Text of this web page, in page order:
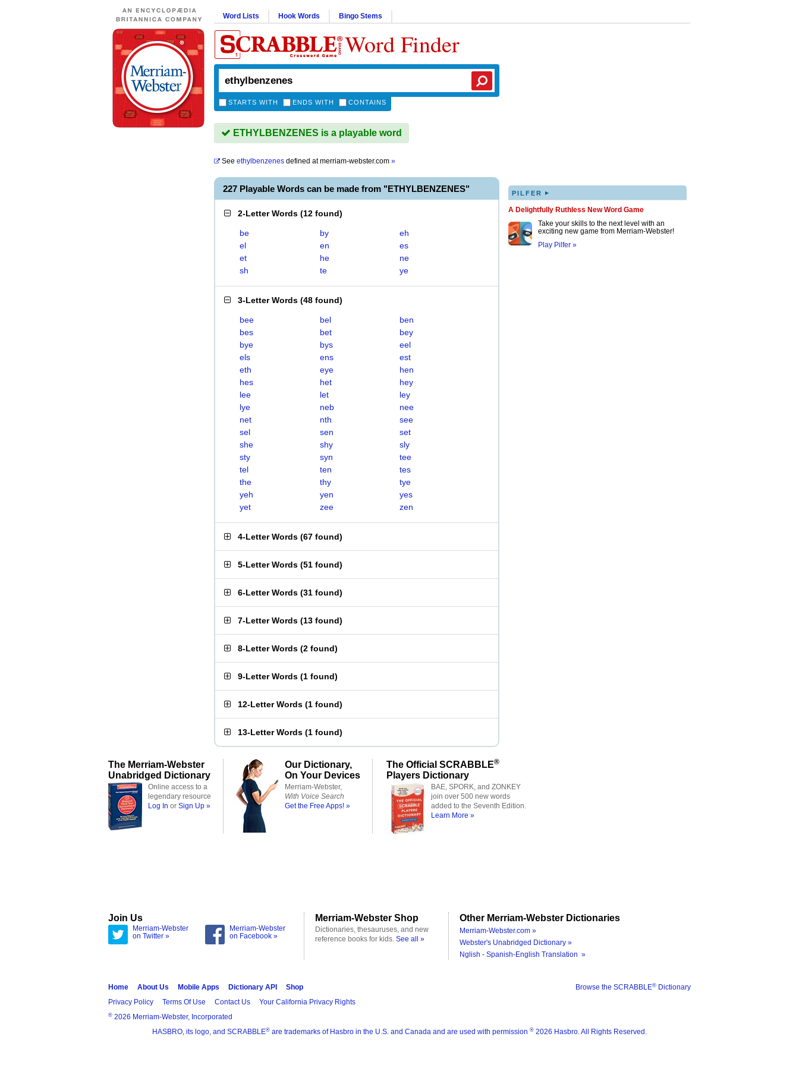
Word Lists Hook Words Bingo Stems
Word Finder
STARTS WITH ENDS WITH CONTAINS
ETHYLBENZENES is a playable word
See ethylbenzenes defined atmerriam-webster.com »
227 Playable Words can be made from "ETHYLBENZENES"
2-Letter Words (12 found)
be by
eh
el
en
es
et
he
ne
sh
te ye
3-Letter Words (48 found)
bee bel
ben
bes
bet
bey
bye
bys
eel
els
ens
est
eth
eye
hen
hes
het
hey
lee
let
ley
lye
neb
nee
net
nth
see
sel
sen
set
she
shy
sly
sty
syn
tee
tel
ten
tes
the
thy
tye
yeh
yen
yes
yet
zee zen
4-Letter Words (67 found)
5-Letter Words (51 found)
6-Letter Words (31 found)
7-Letter Words (13 found)
8-Letter Words (2 found)
9-Letter Words (1 found)
12-Letter Words (1 found)
13-Letter Words (1 found)
PILFER ▸
A Delightfully Ruthless New Word Game
Take your skills to the next level with an
exciting new game from Merriam-Webster!
Play Pilfer »
The Merriam-Webster
Unabridged Dictionary
Online access to a
legendary resource
Log In or Sign Up »
Our Dictionary,
On Your Devices
Merriam-Webster,
With Voice Search
Get the Free Apps! »
The Official SCRABBLE®
Players Dictionary
BAE, SPORK, and ZONKEY
join over 500 new words
added to the Seventh Edition.
Learn More »
Join Us
Merriam-Webster
on Twitter »
Merriam-Webster
on Facebook »
Merriam-Webster Shop
Dictionaries, thesauruses, and new
reference books for kids. See all »
Other Merriam-Webster Dictionaries
Merriam-Webster.com »
Webster's Unabridged Dictionary »
Nglish - Spanish-English Translation »
Browse the SCRABBLE® Dictionary
Home About Us Mobile Apps Dictionary API
Shop
Privacy Policy
Terms Of Use Contact Us Your California Privacy Rights
® 2026 Merriam-Webster, Incorporated
HASBRO, its logo, and SCRABBLE® are trademarks of Hasbro in the U.S. and Canada and are used with permission ® 2026 Hasbro. All Rights Reserved.